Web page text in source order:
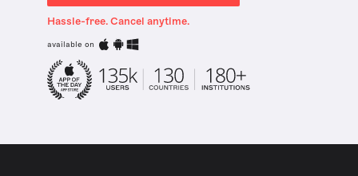
Hassle-free. Cancel anytime.
available on